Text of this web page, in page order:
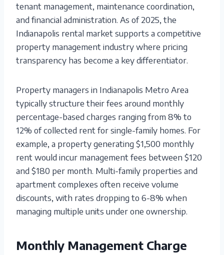
tenant management, maintenance coordination,
and financial administration. As of 2025, the
Indianapolis rental market supports a competitive
property management industry where pricing
transparency has become a key differentiator.
Property managers in Indianapolis Metro Area
typically structure their fees around monthly
percentage-based charges ranging from 8% to
12% of collected rent for single-family homes. For
example, a property generating $1,500 monthly
rent would incur management fees between $120
and $180 per month. Multi-family properties and
apartment complexes often receive volume
discounts, with rates dropping to 6-8% when
managing multiple units under one ownership.
Monthly Management Charge